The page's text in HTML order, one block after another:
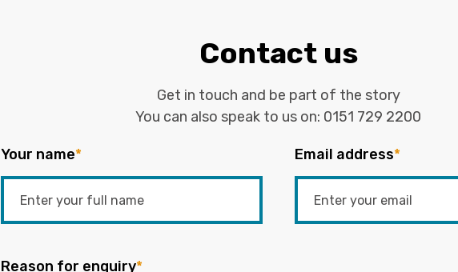
Contact us
Get in touch and be part of the story
You can also speak to us on: 0151 729 2200
Your name* Email address*
Reason for enquiry*